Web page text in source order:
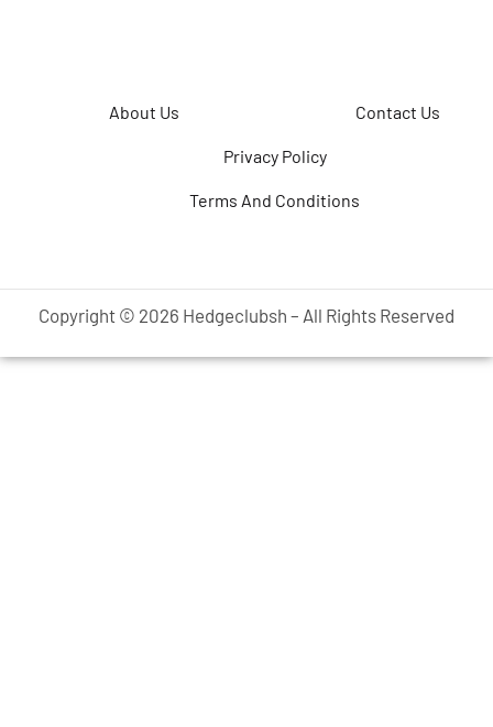
About Us Contact Us
Privacy Policy
Terms And Conditions
Copyright © 2026 Hedgeclubsh – All Rights Reserved